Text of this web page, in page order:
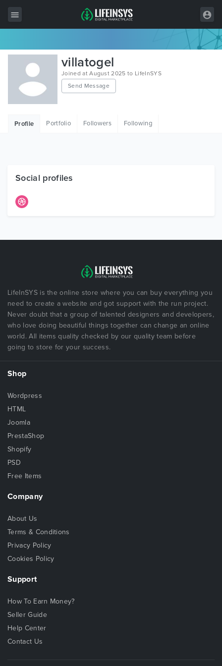
All Items
Wordpress
HTML
Free Items
villatogel
Joined at August 2025 to LifeInSYS
Send Message
Profile Portfolio Followers Following
Social profiles
LifeInSYS is the online store where you can buy everything you
need to create a website and got support with the run project.
Never doubt that a group of talented designers and developers,
who love doing beautiful things together can change an online
world. All items quality checked by our quality team before
going to store for your success.
Shop
Wordpress
HTML
Joomla
PrestaShop
Shopify
PSD
Free Items
Company
About Us
Terms & Conditions
Privacy Policy
Cookies Policy
Support
How To Earn Money?
Seller Guide
Help Center
Contact Us